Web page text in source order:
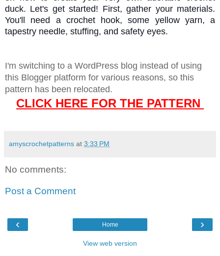
duck. Let's get started! First, gather your materials.
You'll need a crochet hook, some yellow yarn, a
tapestry needle, stuffing, and safety eyes.
I'm switching to a WordPress blog instead of using
this Blogger platform for various reasons, so this
pattern has been relocated.
CLICK HERE FOR THE PATTERN
amyscrochetpatterns at 3:33 PM
No comments:
Post a Comment
‹ ›
Home
View web version